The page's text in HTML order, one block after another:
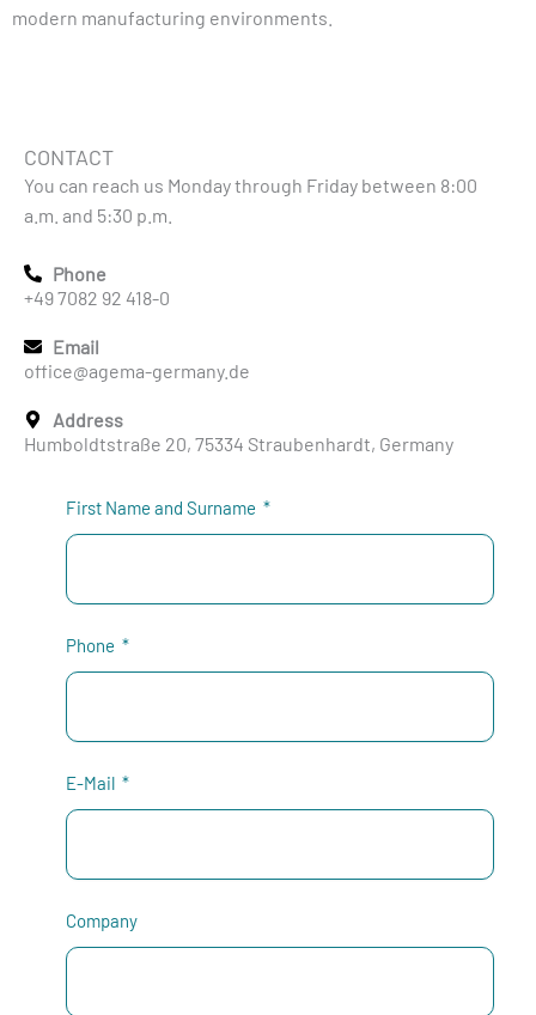
modern manufacturing environments.
CONTACT
You can reach us Monday through Friday between 8:00
a.m. and 5:30 p.m.
Phone
+49 7082 92 418-0
Email
office@agema-germany.de
Address
Humboldtstraße 20, 75334 Straubenhardt, Germany
First Name and Surname
Phone
E-Mail
Company